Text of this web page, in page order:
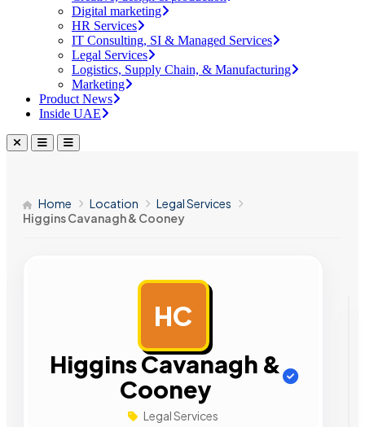
Digital marketing
HR Services
IT Consulting, SI & Managed Services
Legal Services
Logistics, Supply Chain, & Manufacturing
Marketing
Product News
Inside UAE
Home Location
Legal Services
Higgins Cavanagh & Cooney
HC
Higgins Cavanagh &
Cooney
Legal Services